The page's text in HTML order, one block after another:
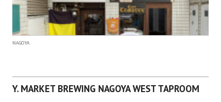
NAGOYA
Y. MARKET BREWING NAGOYA WEST TAPROOM